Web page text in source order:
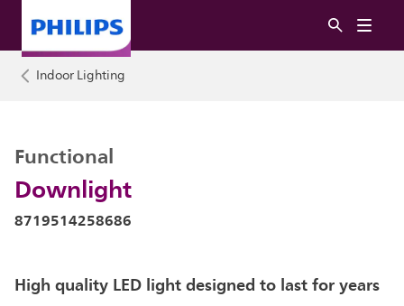
Indoor Lighting
Downlight
Functional
8719514258686
High quality LED light designed to last for years